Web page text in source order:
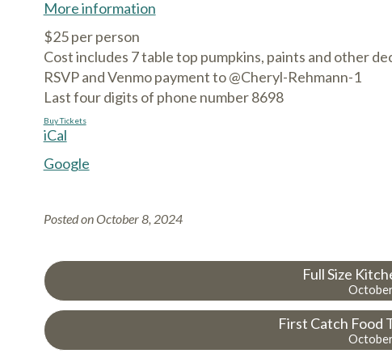
More information
$25 per person
Cost includes 7 table top pumpkins, paints and other
RSVP and Venmo payment to @Cheryl-Rehmann-1
Last four digits of phone number 8698
Buy Tickets
iCal
Google
Posted onOctober 8, 2024
Full Size
First Catch Food